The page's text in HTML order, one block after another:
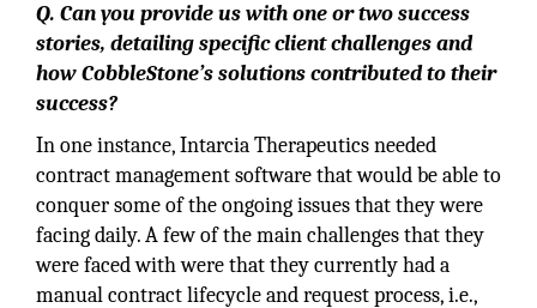
Q. Can you provide us with one or two success
stories, detailing specific client challenges and
how CobbleStone’s solutions contributed to their
success?
In one instance, Intarcia Therapeutics needed
contract management software that would be able to
conquer some of the ongoing issues that they were
facing daily. A few of the main challenges that they
were faced with were that they currently had a
manual contract lifecycle and request process, i.e.,